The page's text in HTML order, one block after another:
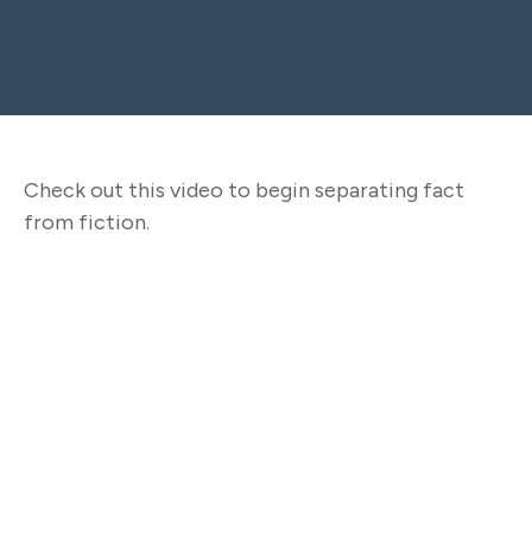
Check out this video to begin separating fact
from fiction.